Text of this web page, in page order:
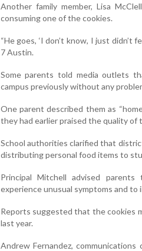
Another family member, Lisa
consuming one of the cookies.
“He goes, ‘I don’t know, I just didn’t
7 Austin.
Some parents told media outlets
campus previously without any
One parent described them as
they had earlier praised the quality of
School authorities clarified that
distributing personal food items to
Principal Mitchell advised
experience unusual symptoms and
Reports suggested that the cookies
last year.
Andrew Fernandez,